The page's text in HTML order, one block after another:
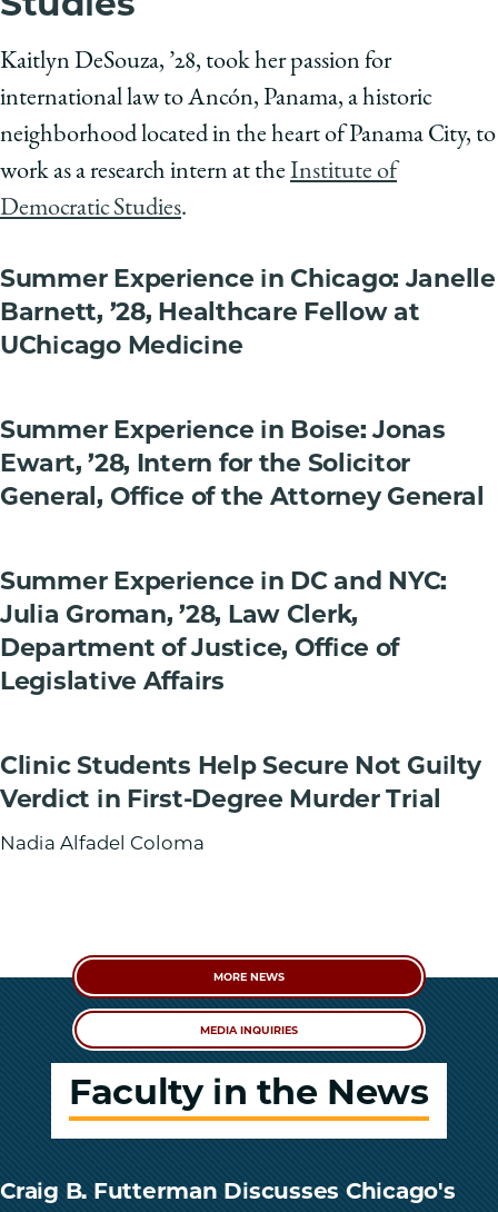
Kaitlyn DeSouza, ’28, took her passion for
international law to Ancón, Panama, a historic
neighborhood located in the heart of Panama City, to
work as a research intern at the Institute of
Democratic Studies.
Summer Experience in Chicago: Janelle
Barnett, ’28, Healthcare Fellow at
UChicago Medicine
Summer Experience in Boise: Jonas
Ewart, ’28, Intern for the Solicitor
General, Office of the Attorney General
Summer Experience in DC and NYC:
Julia Groman, ’28, Law Clerk,
Department of Justice, Office of
Legislative Affairs
Clinic Students Help Secure Not Guilty
Verdict in First-Degree Murder Trial
Nadia Alfadel Coloma
MORE NEWS
MEDIA INQUIRIES
Faculty in the News
Craig B. Futterman Discusses Chicago's